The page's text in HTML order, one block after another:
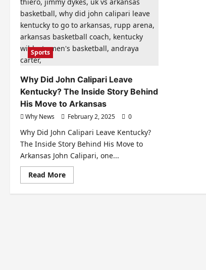
Sports
Why Did John Calipari Leave
Kentucky? The Inside Story Behind
His Move to Arkansas
Why News February 2, 2025 0
Why Did John Calipari Leave Kentucky?
The Inside Story Behind His Move to
Arkansas John Calipari, one...
Read MoreRead
more
Why